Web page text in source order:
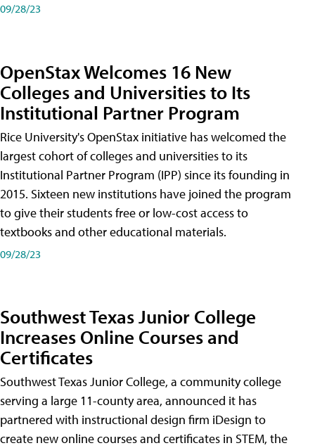
09/28/23
OpenStax Welcomes 16 New
Colleges and Universities to Its
Institutional Partner Program
Rice University's OpenStax initiative has welcomed the
largest cohort of colleges and universities to its
Institutional Partner Program (IPP) since its founding in
2015. Sixteen new institutions have joined the program
to give their students free or low-cost access to
textbooks and other educational materials.
09/28/23
Southwest Texas Junior College
Increases Online Courses and
Certificates
Southwest Texas Junior College, a community college
serving a large 11-county area, announced it has
partnered with instructional design firm iDesign to
create new online courses and certificates in STEM, the